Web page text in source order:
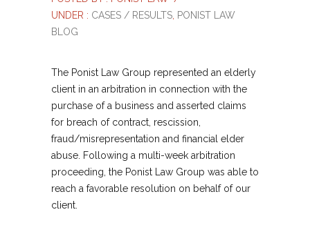
UNDER : CASES / RESULTS PONIST LAW
BLOG
The Ponist Law Group represented an elderly
client in an arbitration in connection with the
purchase of a business and asserted claims
for breach of contract, rescission,
fraud/misrepresentation and financial elder
abuse. Following a multi-week arbitration
proceeding, the Ponist Law Group was able to
reach a favorable resolution on behalf of our
client.